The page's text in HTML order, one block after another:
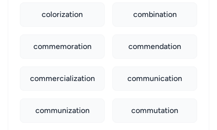
colorization combination
commemoration commendation
commercialization communication
communization commutation